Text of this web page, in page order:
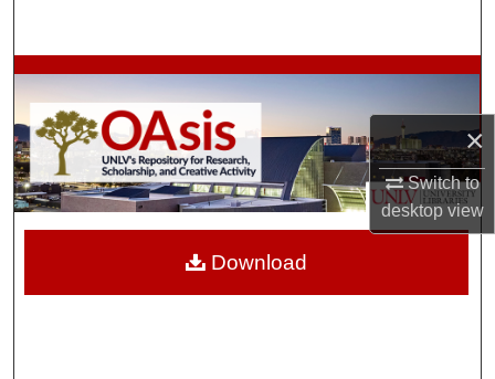
×
Switch to
desktopview
Browse Collections
My Account
About
Download